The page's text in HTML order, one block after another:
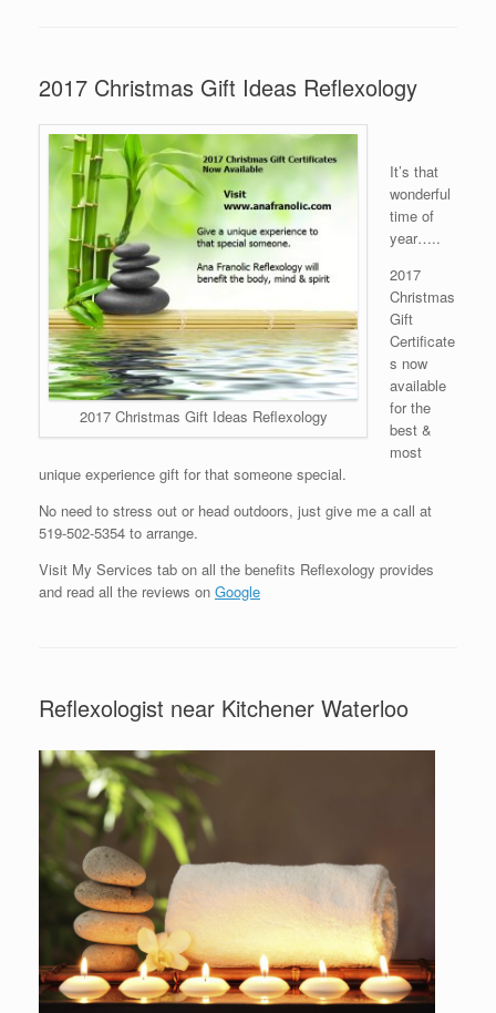
2017 Christmas Gift Ideas Reflexology
2017 Christmas Gift Ideas Reflexology
It’s that
wonderful
time of
year…..
2017
Christmas
Gift
Certificate
s now
available
for the
best &
most
unique experience gift for that someone special.
No need to stress out or head outdoors, just give me a call at
519-502-5354 to arrange.
Visit My Services tab on all the benefits Reflexology provides
and read all the reviews on Google
Reflexologist near Kitchener Waterloo